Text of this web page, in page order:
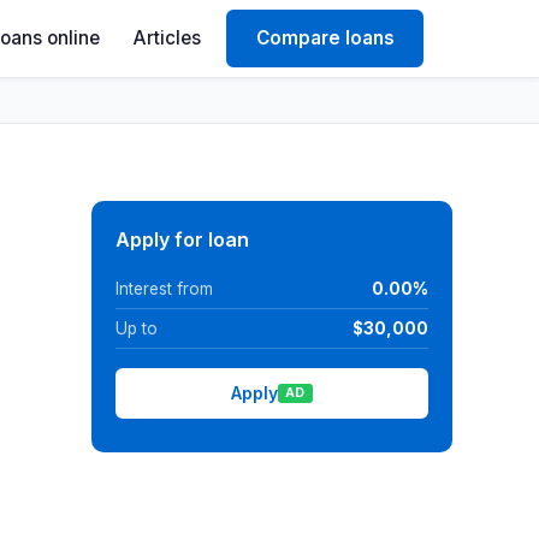
online Articles Compare loans
Apply for loan
Interest from 0.00%
Up to $30,000
Apply AD